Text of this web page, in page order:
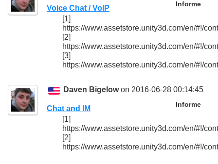
Informe
Voice Chat / VoIP
[1]
https://www.assetstore.unity3d.com/en/#!/
[2]
https://www.assetstore.unity3d.com/en/#!/
[3]
https://www.assetstore.unity3d.com/en/#!/
Daven Bigelowon 2016-06-28 00:14:45
Informe
Chat and IM
[1]
https://www.assetstore.unity3d.com/en/#!/
[2]
https://www.assetstore.unity3d.com/en/#!/